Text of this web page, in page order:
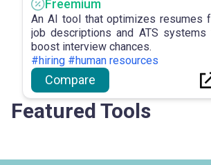
Freemium
An AI tool that optimizes resumes
job descriptions and ATS systems
boost interview chances.
#hiring #human resources
Compare
Featured Tools